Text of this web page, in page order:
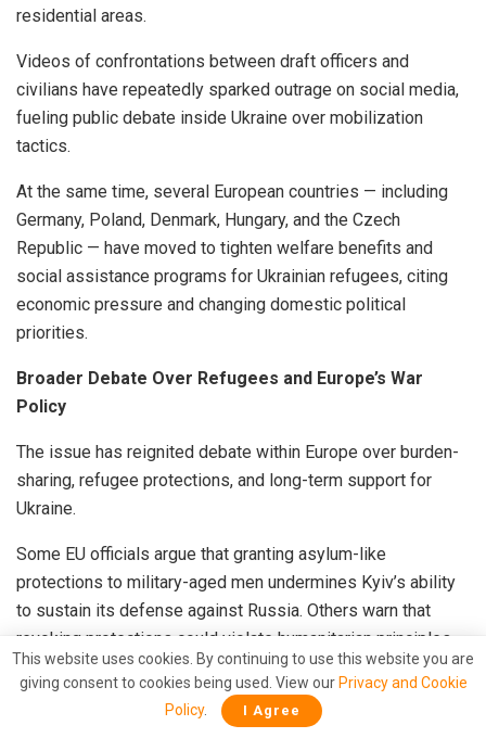
residential areas.
Videos of confrontations between draft officers and
civilians have repeatedly sparked outrage on social media,
fueling public debate inside Ukraine over mobilization
tactics.
At the same time, several European countries — including
Germany, Poland, Denmark, Hungary, and the Czech
Republic — have moved to tighten welfare benefits and
social assistance programs for Ukrainian refugees, citing
economic pressure and changing domestic political
priorities.
Broader Debate Over Refugees and Europe’s War
Policy
The issue has reignited debate within Europe over burden-
sharing, refugee protections, and long-term support for
Ukraine.
Some EU officials argue that granting asylum-like
protections to military-aged men undermines Kyiv’s ability
to sustain its defense against Russia. Others warn that
revoking protections could violate humanitarian principles
and create legal complications.
Meanwhile, Moscow has repeatedly accused Ukraine’s
This website uses cookies. By continuing to use this website you are
giving consent to cookies being used. View our Privacy and Cookie
Policy. I Agree